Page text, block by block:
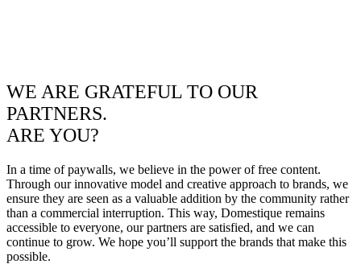
WE ARE GRATEFUL TO OUR
PARTNERS.
ARE YOU?
In a time of paywalls, we believe in the power of free content.
Through our innovative model and creative approach to brands, we
ensure they are seen as a valuable addition by the community rather
than a commercial interruption. This way, Domestique remains
accessible to everyone, our partners are satisfied, and we can
continue to grow. We hope you’ll support the brands that make this
possible.